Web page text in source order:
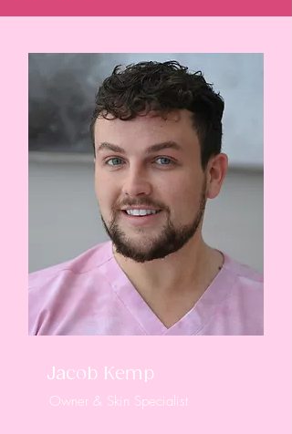
Jacob Kemp
Owner & Skin Specialist